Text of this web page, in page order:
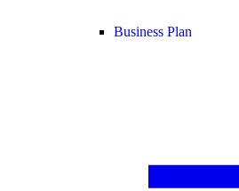
Business Plan